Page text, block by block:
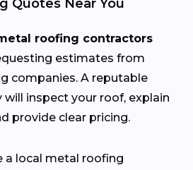
Quotes Near You
roofing contractors
estimates from
companies. A reputable
will inspect your roof, explain
provide clear pricing.
a local metal roofing